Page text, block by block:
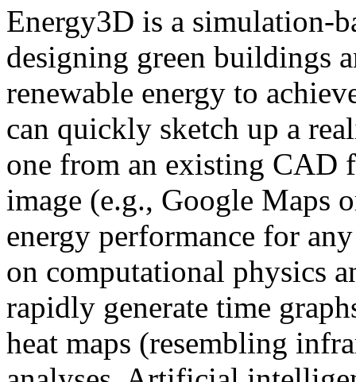
Energy3D is a simulation-
designing green buildings
renewable energy to
can quickly sketch up a
one from an existing CAD
image (e.g., Google Maps
energy performance for
on computational physics
rapidly generate time
heat maps (resembling